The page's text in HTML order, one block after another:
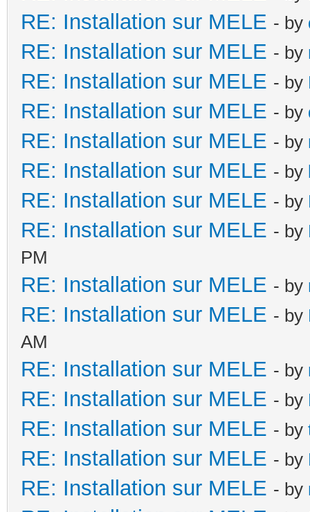
RE: Installation sur MELE - by
RE: Installation sur MELE - by
RE: Installation sur MELE - by
RE: Installation sur MELE - by
RE: Installation sur MELE - by
RE: Installation sur MELE - by
RE: Installation sur MELE - by
RE: Installation sur MELE - by
PM
RE: Installation sur MELE - by
RE: Installation sur MELE - by
AM
RE: Installation sur MELE - by
RE: Installation sur MELE - by
RE: Installation sur MELE - by
RE: Installation sur MELE - by
RE: Installation sur MELE - by